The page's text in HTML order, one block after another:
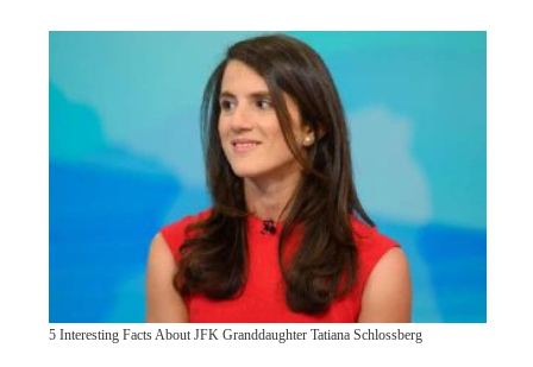
5 Interesting Facts About JFK Granddaughter Tatiana Schlossberg